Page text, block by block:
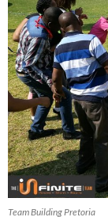
Team Building Pretoria